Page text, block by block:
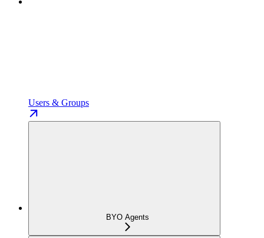
Users & Groups
BYO Agents